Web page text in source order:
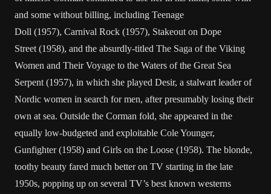
and some without billing, including Teenage
Doll (1957), Carnival Rock (1957), Stakeout on Dope
Street (1958), and the absurdly-titled The Saga of the Viking
Women and Their Voyage to the Waters of the Great Sea
Serpent (1957), in which she played Desir, a stalwart leader of
Nordic women in search for men, after presumably losing their
own at sea. Outside the Corman fold, she appeared in the
equally low-budgeted and exploitable Cole Younger,
Gunfighter(1958) and Girls on the Loose (1958). The blonde,
toothy beauty fared much better on TV starting in the late
1950s, popping up on several TV’s best known westerns